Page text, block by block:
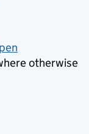
otherwise